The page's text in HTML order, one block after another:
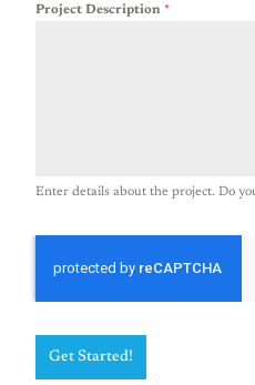
Project Description *
Enter details about the project. Do
Get Started!